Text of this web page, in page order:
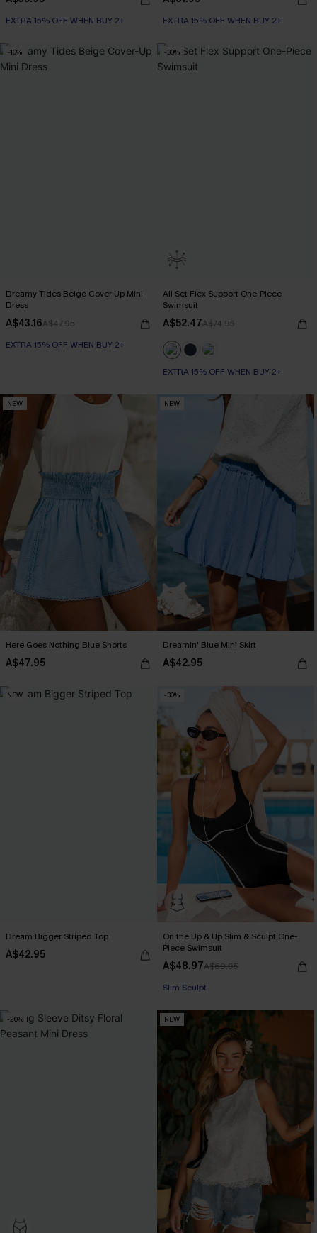
EXTRA 15% OFF WHEN BUY 2+ EXTRA 15% OFF WHEN BUY 2+
-10%
Dreamy Tides Beige Cover-Up Mini
Dress
A$43.16A$47.95
EXTRA 15% OFF WHEN BUY 2+
-30%
All Set Flex Support One-Piece
Swimsuit
A$52.47A$74.95
EXTRA 15% OFF WHEN BUY 2+
NEW
Here Goes Nothing Blue Shorts
A$47.95
NEW
Dreamin' Blue Mini Skirt
A$42.95
NEW
Dream Bigger Striped Top
A$42.95
-30%
On the Up & Up Slim & Sculpt One-
Piece Swimsuit
A$48.97A$69.95
EXTRA 15% OFF WHEN BUY 2+
EXTRA 15% OFF WHEN BUY 2+
-20% NEW